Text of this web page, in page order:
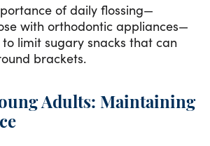
of daily flossing—
with orthodontic appliances—
limit sugary snacks that can
brackets.
Adults: Maintaining